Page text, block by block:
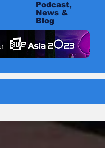
Podcast,
News &
Blog